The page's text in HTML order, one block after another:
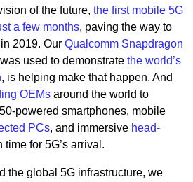
of the future, the first mobile 5G
a few months, paving the way to
2019. Our Qualcomm Snapdragon
used to demonstrate the world’s
, is helping make that happen. And
OEMs around the world to
powered smartphones, mobile
PCs, and immersive head-
time for 5G’s arrival.
the global 5G infrastructure, we